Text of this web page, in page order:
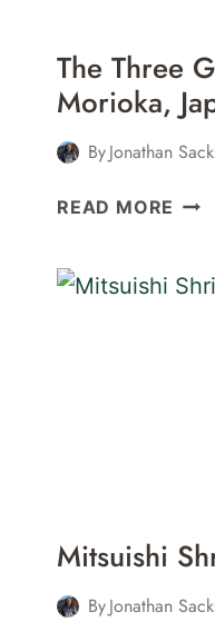
The Three
Morioka,
ByJonathan
READ MORE THE
Mitsuishi
ByJonathan